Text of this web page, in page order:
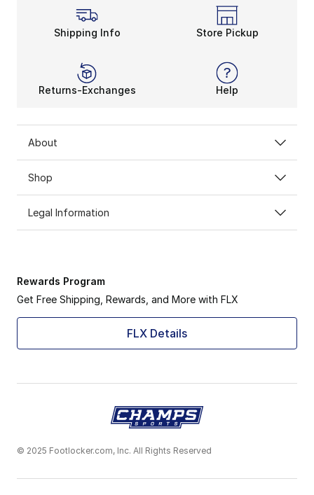
Shipping Info Store Pickup
Returns-Exchanges Help
About
Shop
Legal Information
Rewards Program
Get Free Shipping, Rewards, and More with FLX
FLX Details
© 2025 Footlocker.com, Inc. All Rights Reserved